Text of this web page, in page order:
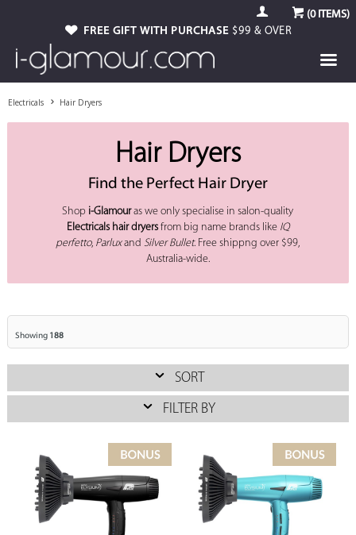
(0ITEMS)
FREE GIFT WITH PURCHASE $99 & OVER
Electricals Hair Dryers
Hair Dryers
Find the Perfect Hair Dryer
Shop i-Glamouras we only specialise in salon-quality
Electricals hair dryersfrom big name brands like IQ
perfetto, Parluxand Silver Bullet. Free shippng over $99,
Australia-wide.
Showing 188
SORT
FILTER BY